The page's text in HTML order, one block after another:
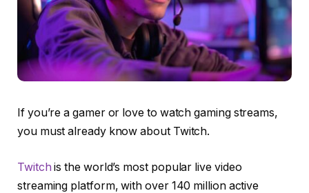
If you’re a gamer or love to watch gaming streams,
you must already know about Twitch.
Twitch is the world’s most popular live video
streaming platform, with over 140 million active